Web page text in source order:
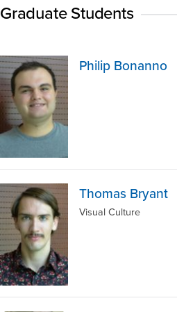
Graduate Students
Philip Bonanno
Thomas Bryant
Visual Culture